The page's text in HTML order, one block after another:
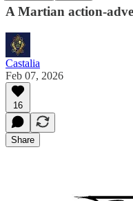
A Martian action-
Castalia
Feb 07, 2026
16
Share